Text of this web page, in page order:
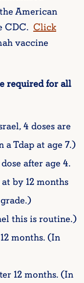
American
CDC. Click
vaccine
required for all
4 doses are
a Tdap at age 7.)
after age 4.
by 12 months
this is routine.)
months. (In
12 months. (In